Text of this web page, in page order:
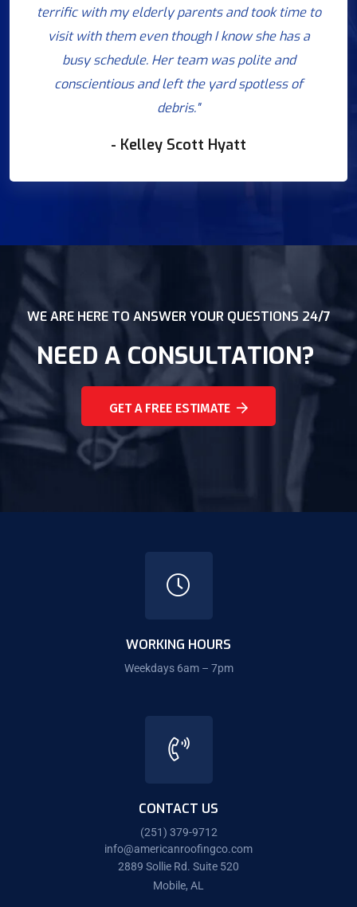
terrific with my elderly parents and took time to
visit with them even though I know she has a
busy schedule. Her team was polite and
conscientious and left the yard spotless of
debris."
- Kelley Scott Hyatt
WE ARE HERE TO ANSWER YOUR QUESTIONS 24/7
NEED A CONSULTATION?
GET A FREE ESTIMATE
WORKING HOURS
Weekdays 6am – 7pm
CONTACT US
(251) 379-9712
info@americanroofingco.com
2889 Sollie Rd. Suite 520
Mobile, AL